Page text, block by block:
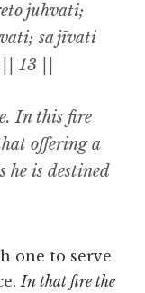
juhvati;
sa jīvati
13 ||
In this fire
offering a
he is destined
one to serve
In that fire the